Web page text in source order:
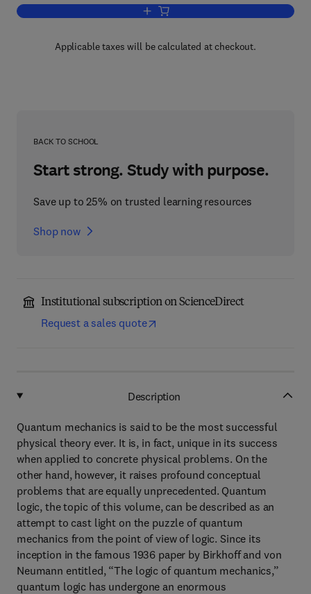
Add to cart, Handbook of Quantum
Applicable taxes will be calculated at checkout.
BACK TO SCHOOL
Start strong. Study with purpose.
Save up to 25% on trusted learning resources
Shop now
Institutional subscription on ScienceDirect
Request a sales quote
Description
Quantum mechanics is said to be the most successful
physical theory ever. It is, in fact, unique in its success
when applied to concrete physical problems. On the
other hand, however, it raises profound conceptual
problems that are equally unprecedented. Quantum
logic, the topic of this volume, can be described as an
attempt to cast light on the puzzle of quantum
mechanics from the point of view of logic. Since its
inception in the famous 1936 paper by Birkhoff and von
Neumann entitled, “The logic of quantum mechanics,”
quantum logic has undergone an enormous